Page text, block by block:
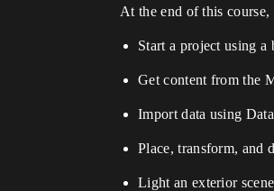
At the end of this
Start a project using a
Get content from the
Import data using
Place, transform, and
Light an exterior